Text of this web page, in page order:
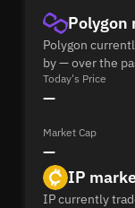
Polygon
Polygon
by — over the
Today's Price
—
Market Cap
—
IP
IP currently